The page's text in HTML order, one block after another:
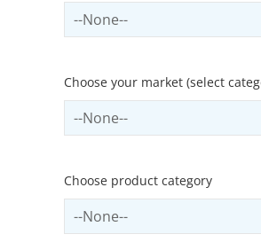
Select country
Choose your market (select
Select sector
Choose product category
Select productCategory